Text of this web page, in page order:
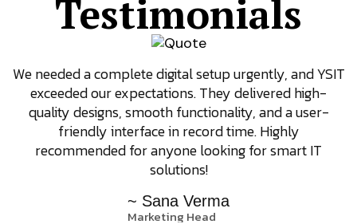
Testimonials
We needed a complete digital setup urgently, and YSIT
exceeded our expectations. They delivered high-
quality designs, smooth functionality, and a user-
friendly interface in record time. Highly
recommended for anyone looking for smart IT
solutions!
~ Sana Verma
Marketing Head